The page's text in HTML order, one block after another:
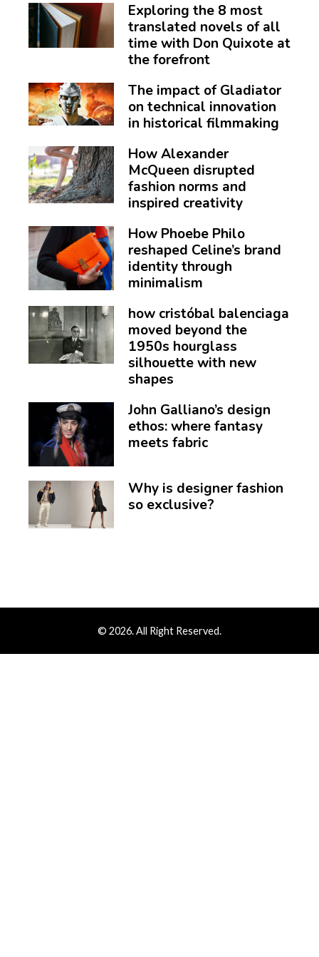
Exploring the 8 most
translated novels of all
time with Don Quixote at
the forefront
The impact of Gladiator
on technical innovation
in historical filmmaking
How Alexander
McQueen disrupted
fashion norms and
inspired creativity
How Phoebe Philo
reshaped Celine’s brand
identity through
minimalism
how cristóbal balenciaga
moved beyond the
1950s hourglass
silhouette with new
shapes
John Galliano’s design
ethos: where fantasy
meets fabric
Why is designer fashion
so exclusive?
© 2026. All Right Reserved.